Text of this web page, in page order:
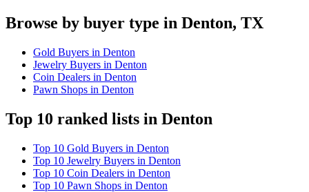
Browse by buyer type in Denton, TX
Gold Buyers in Denton
Jewelry Buyers in Denton
Coin Dealers in Denton
Pawn Shops in Denton
Top 10 ranked lists in Denton
Top 10 Gold Buyers in Denton
Top 10 Jewelry Buyers in Denton
Top 10 Coin Dealers in Denton
Top 10 Pawn Shops in Denton